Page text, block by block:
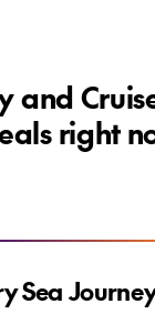
and
right
to Fiji
Sea